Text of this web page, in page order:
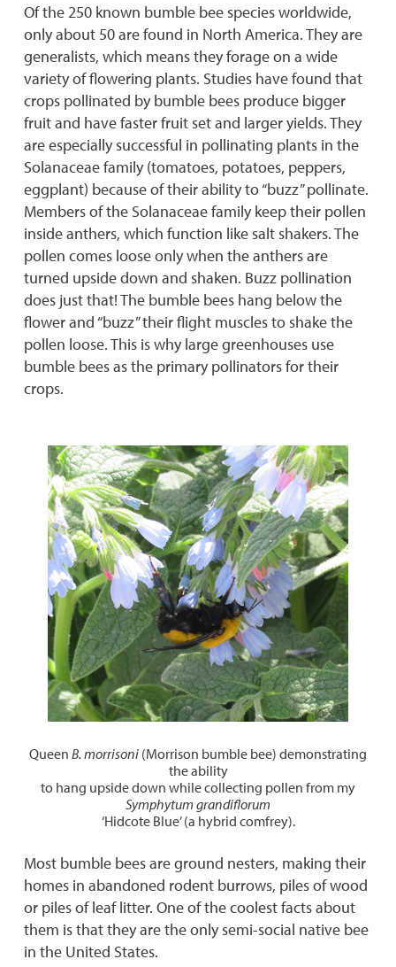
Of the 250 known bumble bee species worldwide,
only about 50 are found in North America. They are
generalists, which means they forage on a wide
variety of flowering plants. Studies have found that
crops pollinated by bumble bees produce bigger
fruit and have faster fruit set and larger yields. They
are especially successful in pollinating plants in the
Solanaceae family (tomatoes, potatoes, peppers,
eggplant) because of their ability to “buzz” pollinate.
Members of the Solanaceae family keep their pollen
inside anthers, which function like salt shakers. The
pollen comes loose only when the anthers are
turned upside down and shaken. Buzz pollination
does just that! The bumble bees hang below the
flower and “buzz” their flight muscles to shake the
pollen loose. This is why large greenhouses use
bumble bees as the primary pollinators for their
crops.
Queen B. morrisoni (Morrison bumble bee) demonstrating
the ability
to hang upside down while collecting pollen from my
Symphytum grandiflorum
‘Hidcote Blue’ (a hybrid comfrey).
Most bumble bees are ground nesters, making their
homes in abandoned rodent burrows, piles of wood
or piles of leaf litter. One of the coolest facts about
them is that they are the only semi-social native bee
in the United States.